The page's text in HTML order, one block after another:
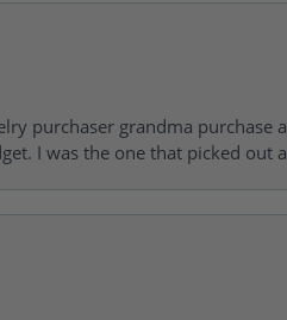
purchaser grandma
I was the one that picked out